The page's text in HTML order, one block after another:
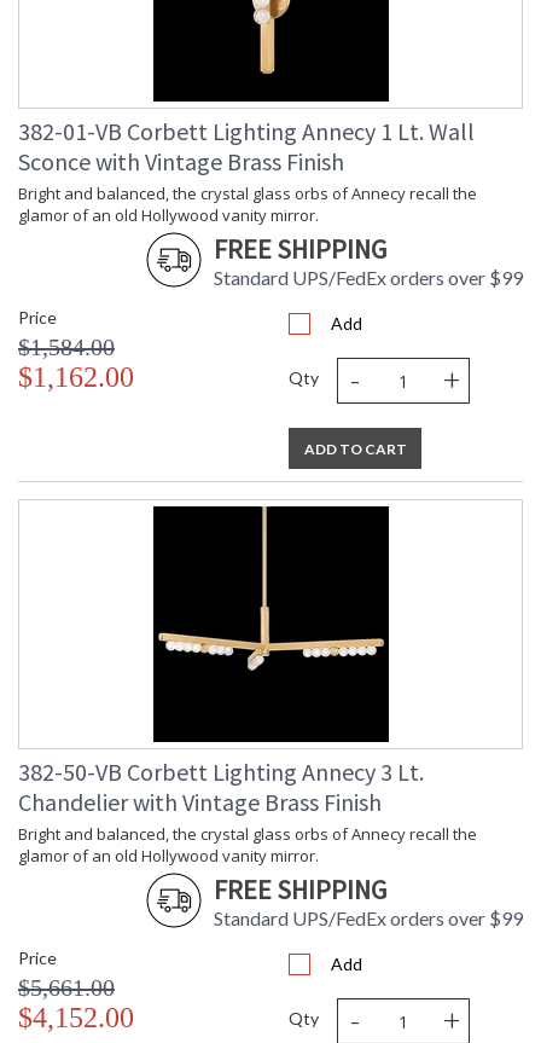
: UL Listed: cETL Damp
: N
Voltage
: 120-277V
Bulb Quantity
: 2
Bulb Type
: LED
Bulb Wattage
: 28
Total Wattage
: 56
Lamp Included
: Integrated LED
: Integrated LED
Color Rendering
Index
Color Temperature
: 2700
Lumens
Carton Width
: 12
Carton Length
: 55
: 1-2 DAYS IF IN STOCK
: 1 Year Limited Manufacturer
Bright and balanced, the crystal glass orbs of Annecy recall
the glamor of an old Hollywood vanity mirror. Lined in a row
on a slender Vintage Brass frame, the LED-lit orbs shine
brightly over modern interiors. Available as a sconce or
chandelier in two sizes, Annecy illuminates a large space with
finesse.
382-01-VB Corbett Lighting Annecy 1 Lt. Wall
Sconce with Vintage Brass Finish
Bright and balanced, the crystal glass orbs of Annecy recall the
glamor of an old Hollywood vanity mirror.
FREE SHIPPING
Standard UPS/FedEx orders over $99
Price
$1,584.00
$1,162.00
Add
Qty - +
ADD TO CART
382-50-VB Corbett Lighting Annecy 3 Lt.
Chandelier with Vintage Brass Finish
Bright and balanced, the crystal glass orbs of Annecy recall the
glamor of an old Hollywood vanity mirror.
FREE SHIPPING
Standard UPS/FedEx orders over $99
Price
$5,661.00
$4,152.00
Add
Qty - +